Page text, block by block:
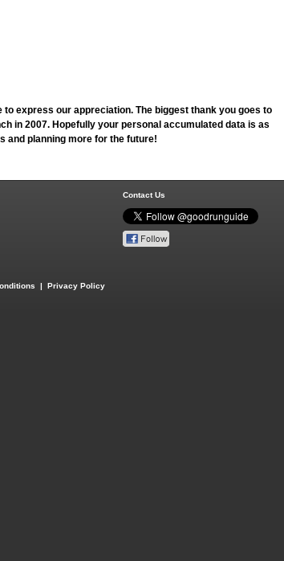
express our appreciation. The biggest thank you goes to
in 2007. Hopefully your personal accumulated data is as
and planning more for the future!
Contact Us
| Privacy Policy